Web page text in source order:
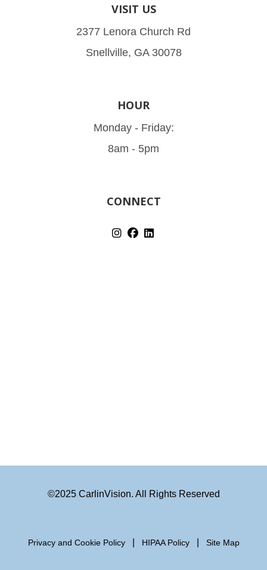
VISIT US
2377 Lenora Church Rd
Snellville, GA 30078
HOUR
Monday - Friday:
8am - 5pm
CONNECT
©2025 CarlinVision. All Rights Reserved
Privacy and Cookie Policy HIPAA Policy Site Map